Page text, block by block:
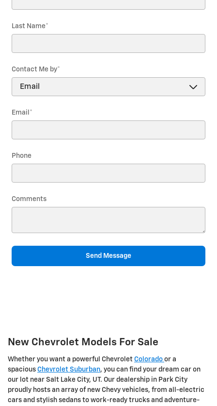
Last Name*
Contact Me by*
Email *
Phone
Comments
Send Message
New Chevrolet Models For Sale
Whether you want a powerful Chevrolet Colorado or a
spacious Chevrolet Suburban, you can find your dream car on
our lot near Salt Lake City, UT. Our dealership in Park City
proudly hosts an array of new Chevy vehicles, from all-electric
cars and stylish sedans to work-ready trucks and adventure-